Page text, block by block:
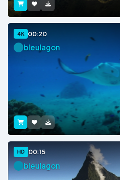
4K 00:20
bleulagon
HD 00:15
bleulagon